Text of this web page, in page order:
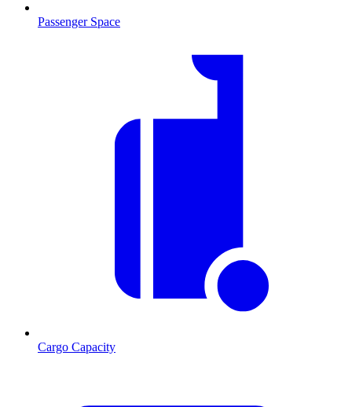
Passenger Space
Cargo Capacity